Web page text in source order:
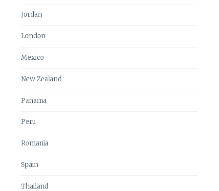
Jordan
London
Mexico
New Zealand
Panama
Peru
Romania
Spain
Thailand